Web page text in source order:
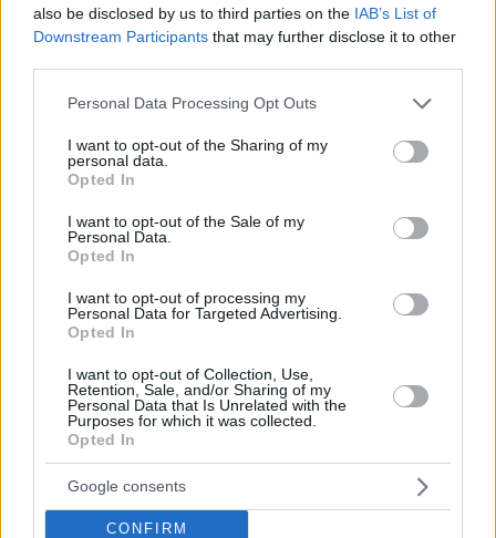
also be disclosed by us to third parties on the IAB’s List of
Downstream Participants that may further disclose it to other
Please note that this website/app uses one or more Google
not limited to your visit or usage behaviour. You may click to
grant or deny consent to Google and its third-party tags to
use your data for below specified purposes in below Google
consent section.
Personal Data Processing Opt Outs
I want to opt-out of the Sharing of my
personal data.
Opted In
I want to opt-out of the Sale of my
Personal Data.
Opted In
I want to opt-out of processing my
Personal Data for Targeted Advertising.
Opted In
I want to opt-out of Collection, Use,
Retention, Sale, and/or Sharing of my
Personal Data that Is Unrelated with the
Purposes for which it was collected.
Opted In
Google consents
CONFIRM
Ξεκίνησαν τα γυρίσματα της νέας ταινίας «Drag» με
πρωταγωνιστές τη Λίζι Κάπλαν και τον Τζον Στάμος
Η υπόθεση της ταινίας περιστρέφεται γύρω από δύο
ερασιτέχνες διαρρήκτες, οι οποίοι επιχειρούν να
ληστέψουν μια απομονωμένη αγροτική κατοικία